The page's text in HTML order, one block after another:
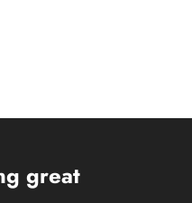
great